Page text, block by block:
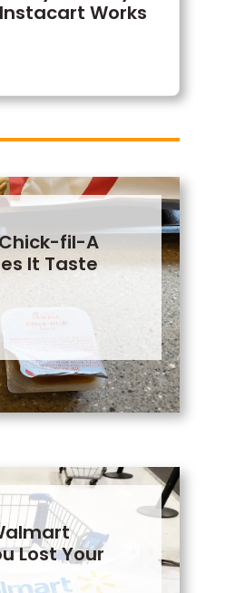
Works
fil-A
It Taste
Lost Your